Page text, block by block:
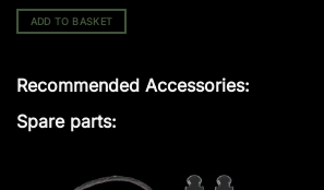
ADD TO BASKET
Recommended Accessories:
Spare parts: